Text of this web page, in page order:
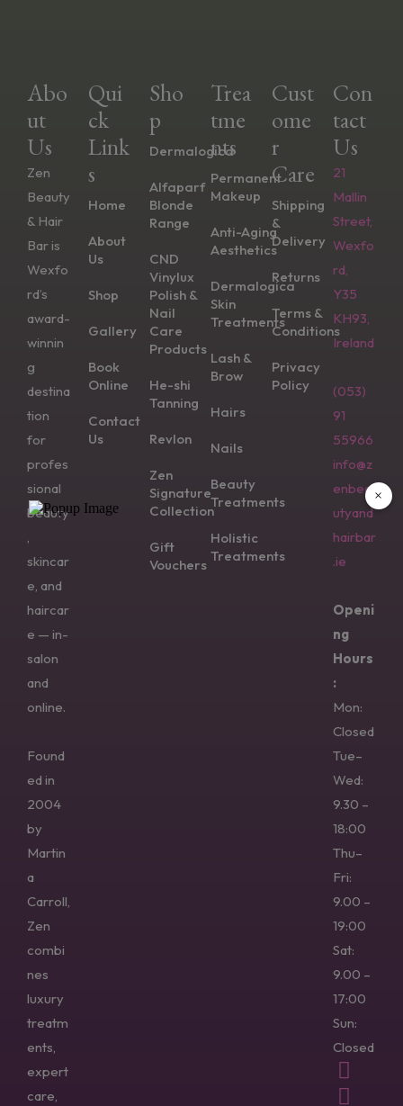
Abo
Ut
Us
Zen
Beauty
& Hair
Bar is
Wexfo
rd’s
award-
winnin
g
destina
tion
for
profes
sional
beauty
,
skincar
e, and
haircar
e — in-
salon
and
online.
Found
ed in
2004
by
Martin
a
Carroll,
Zen
combi
nes
luxury
treatm
ents,
expert
care,
Qui
Ck
Link
S
Home
About
Us
Shop
Gallery
Book
Online
Contact
Us
Sho
P
Dermalogica
Alfaparf
Blonde
Range
CND
Vinylux
Polish &
Nail
Care
Products
He-shi
Tanning
Revlon
Zen
Signature
Collection
Gift
Vouchers
Trea
Tme
Nts
Permanent
Makeup
Anti-Aging
Aesthetics
Dermalogica
Skin
Treatments
Lash &
Brow
Hairs
Nails
Beauty
Treatments
Holistic
Treatments
Cust
Ome
R
Care
Shipping
&
Delivery
Returns
Terms &
Conditions
Privacy
Policy
Con
Tact
Us
21
Mallin
Street,
Wexfo
rd,
Y35
KH93,
Ireland
(053)
91
55966
info@z
enbea
utyand
hairbar
.ie
Openi
ng
Hours
:
Mon:
Closed
Tue–
Wed:
9.30 –
18:00
Thu–
Fri:
9.00 –
19:00
Sat:
9.00 –
17:00
Sun:
Closed
×